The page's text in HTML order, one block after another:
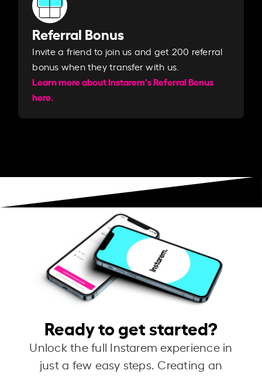
Referral Bonus
Invite a friend to join us and get 200 referral
bonus when they transfer with us.​​
Learn more about Instarem's Referral Bonus
here.
Ready to get started?
Unlock the full Instarem experience in
just a few easy steps. Creating an